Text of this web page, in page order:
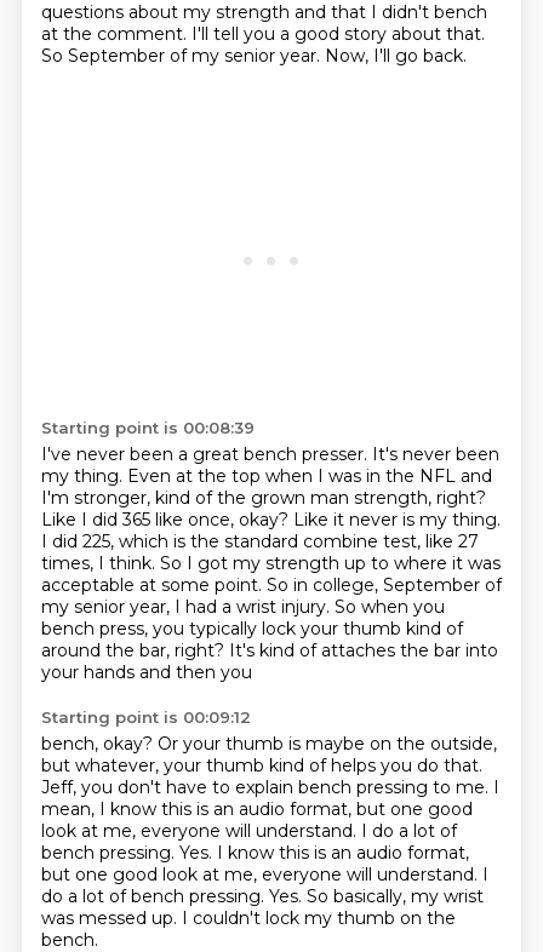
questions about my strength and that I didn't bench
at the comment. I'll tell you a good story about that.
So September of my senior year. Now, I'll go back.
Starting point is 00:08:39
I've never been a great bench presser. It's never been
my thing. Even at the top when I was in the NFL and
I'm stronger, kind of the grown man strength, right?
Like I did 365 like once, okay? Like it never is my thing.
I did 225, which is the standard combine test, like 27
times, I think. So I got my strength up to where it was
acceptable at some point. So in college, September of
my senior year, I had a wrist injury. So when you
bench press, you typically lock your thumb kind of
around the bar, right? It's kind of attaches the bar into
your hands and then you
Starting point is 00:09:12
bench, okay? Or your thumb is maybe on the outside,
but whatever, your thumb kind of helps you do that.
Jeff, you don't have to explain bench pressing to me. I
mean, I know this is an audio format, but one good
look at me, everyone will understand. I do a lot of
bench pressing. Yes. I know this is an audio format,
but one good look at me, everyone will understand. I
do a lot of bench pressing. Yes. So basically, my wrist
was messed up. I couldn't lock my thumb on the
bench.